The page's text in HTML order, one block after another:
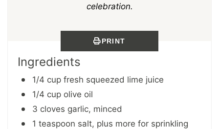
celebration.
PRINT
Ingredients
1/4 cup fresh squeezed lime juice
1/4 cup olive oil
3 cloves garlic, minced
1 teaspoon salt, plus more for sprinkling